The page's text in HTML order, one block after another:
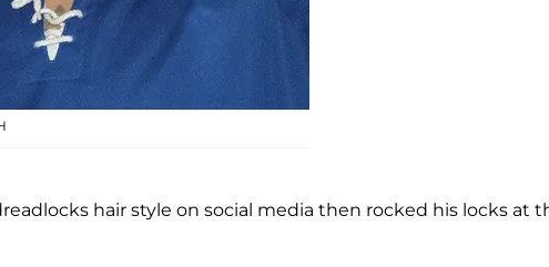
hair style on social media then rocked his locks at